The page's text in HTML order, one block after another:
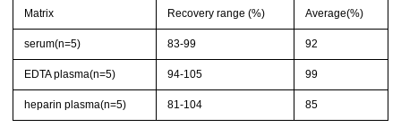
Matrix Recovery range (%) Average(%)
serum(n=5) 83-99 92
EDTA plasma(n=5) 94-105 99
heparin plasma(n=5) 81-104 85